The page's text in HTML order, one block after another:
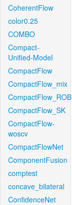
CoherentFlow
color0.25
COMBO
Compact-
Unified-Model
CompactFlow
CompactFlow_mix
CompactFlow_ROB
CompactFlow_SK
CompactFlow-
woscv
CompactFlowNet
ComponentFusion
comptest
concave_bilateral
ConfidenceNet